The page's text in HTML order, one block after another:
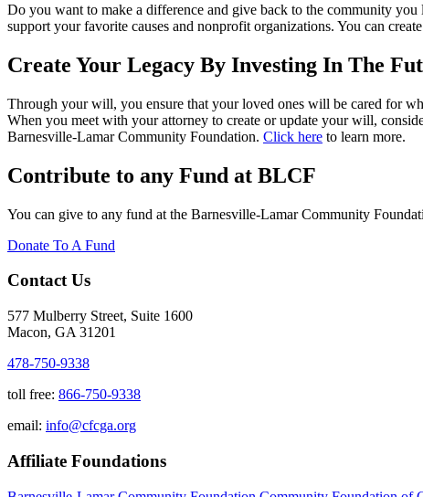
Do you want to make a difference and give back to the community
support your favorite causes and nonprofit organizations. You can
Create Your Legacy By Investing In The
Through your will, you ensure that your loved ones will be cared for
When you meet with your attorney to create or update your will,
Barnesville-Lamar Community Foundation. Click here to learn more.
Contribute to any Fund at BLCF
You can give to any fund at the Barnesville-Lamar Community
Donate To A Fund
Contact Us
577 Mulberry Street, Suite 1600
Macon, GA 31201
478-750-9338
toll free: 866-750-9338
email: info@cfcga.org
Affiliate Foundations